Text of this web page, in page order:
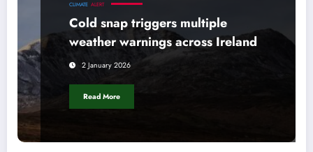
CLIMATE ALERT
Cold snap triggers multiple
weather warnings across Ireland
2 January 2026
Read More